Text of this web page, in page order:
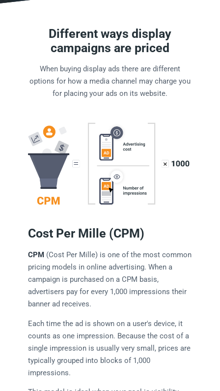
Different ways display
campaigns are priced
When buying display ads there are different
options for how a media channel may charge you
for placing your ads on its website.
Cost Per Mille (CPM)
CPM (Cost Per Mille) is one of the most common
pricing models in online advertising. When a
campaign is purchased on a CPM basis,
advertisers pay for every 1,000 impressions their
banner ad receives.
Each time the ad is shown on a user's device, it
counts as one impression. Because the cost of a
single impression is usually very small, prices are
typically grouped into blocks of 1,000
impressions.